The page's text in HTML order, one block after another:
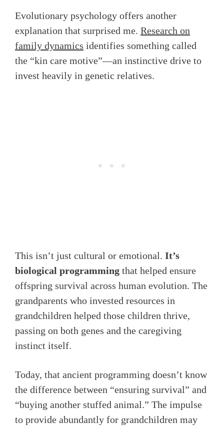
Evolutionary psychology offers another
explanation that surprised me. Research on
family dynamics identifies something called
the “kin care motive”—an instinctive drive to
invest heavily in genetic relatives.
This isn’t just cultural or emotional. It’s
biological programming that helped ensure
offspring survival across human evolution. The
grandparents who invested resources in
grandchildren helped those children thrive,
passing on both genes and the caregiving
instinct itself.
Today, that ancient programming doesn’t know
the difference between “ensuring survival” and
“buying another stuffed animal.” The impulse
to provide abundantly for grandchildren may